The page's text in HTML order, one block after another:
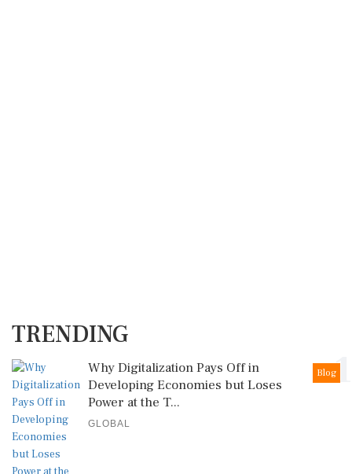
TRENDING
1
Blog
Why Digitalization Pays Off in
Developing Economies but Loses
Power at the T...
GLOBAL